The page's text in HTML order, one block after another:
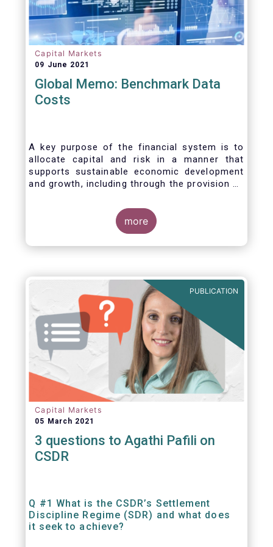
Capital Markets
09 June 2021
Global Memo: Benchmark Data
Costs
A key purpose of the financial system is to
allocate capital and risk in a manner that
supports sustainable economic development
and growth, including through the provision of
Financial benchmarks/indices are
fundamental to the functioning of financial
markets and are widely used in both retail and
wholesale markets. In particular, benchmarks
out amounts payable under financial
contracts or instruments.
more
PUBLICATION
Capital Markets
05 March 2021
3 questions to Agathi Pafili on
CSDR
Q #1 What is the CSDR’s Settlement
Discipline Regime (SDR) and what does
it seek to achieve?